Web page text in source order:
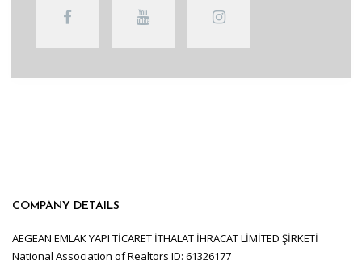
COMPANY DETAILS
AEGEAN EMLAK YAPI TİCARET İTHALAT İHRACAT LİMİTED ŞİRKETİ
National Association of Realtors ID: 61326177